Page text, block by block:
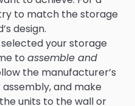
to match the storage
design.
selected your storage
to assemble and
the manufacturer’s
and make
units to the wall or